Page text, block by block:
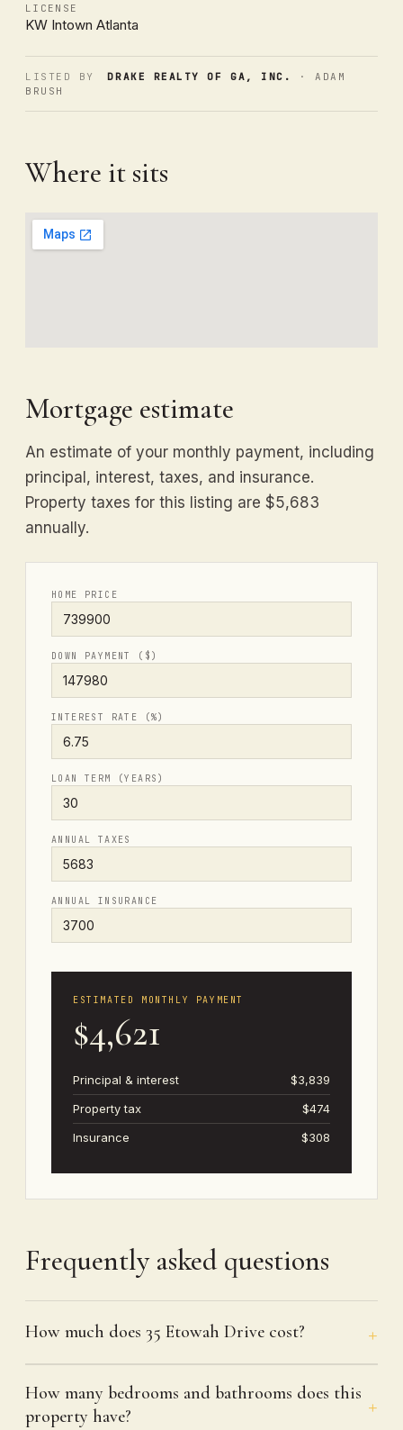
LICENSE
KW Intown Atlanta
LISTED BY DRAKE REALTY OF GA, INC.
· ADAM
BRUSH
Where it sits
Mortgage estimate
An estimate of your monthly payment, including
principal, interest, taxes, and insurance.
Property taxes for this listing are $5,683
annually.
HOME PRICE
DOWN PAYMENT ($)
INTEREST RATE (%)
LOAN TERM (YEARS)
ANNUAL TAXES
ANNUAL INSURANCE
ESTIMATED MONTHLY PAYMENT
$4,621
Principal & interest
$3,839
Property tax
$474
Insurance
$308
Frequently asked questions
How much does 35 Etowah Drive cost?
How many bedrooms and bathrooms does this
property have?